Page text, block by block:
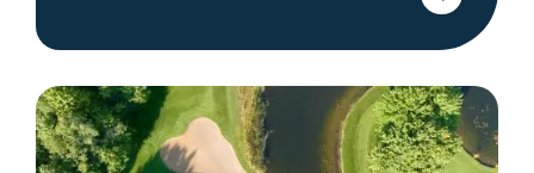
Membership
&
Passes